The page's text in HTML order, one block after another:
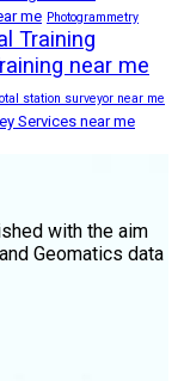
me Photogrammetry
Training
near me
station surveyor near me
Services near me
with the aim
Geomatics data